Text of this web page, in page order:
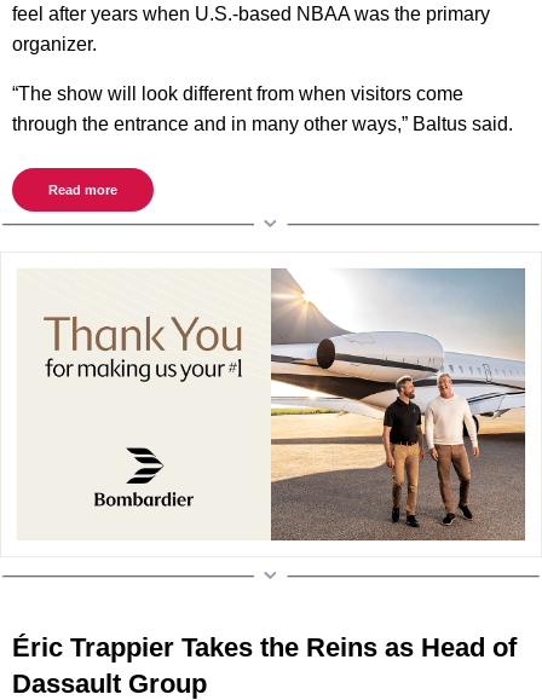
feel after years when U.S.-based NBAA was the primary
organizer.
“The show will look different from when visitors come
through the entrance and in many other ways,” Baltus said.
Read more
Éric Trappier Takes the Reins as Head of
Dassault Group